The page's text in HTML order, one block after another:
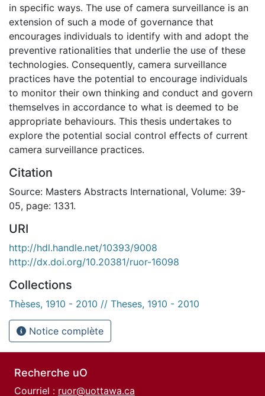
in specific ways. The use of camera surveillance is an
extension of such a mode of governance that
encourages individuals to identify with and adopt the
preventive rationalities that underlie the use of these
technologies. Consequently, camera surveillance
practices have the potential to encourage individuals
to monitor their own thinking and conduct and govern
themselves in accordance to what is deemed to be
appropriate behaviours. This thesis undertakes to
explore the potential social control effects of current
camera surveillance practices.
Citation
Source: Masters Abstracts International, Volume: 39-
05, page: 1331.
URI
http://hdl.handle.net/10393/9008
http://dx.doi.org/10.20381/ruor-16098
Collections
Thèses, 1910 - 2010 // Theses, 1910 - 2010
Notice complète
Recherche uO
Courriel : ruor@uottawa.ca